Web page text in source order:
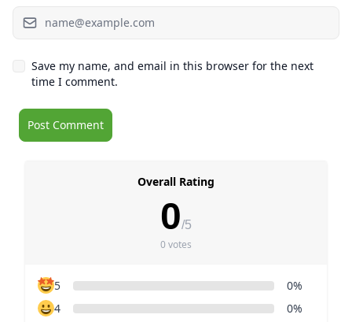
Save my name, and email in this browser for the next
time I comment.
Overall Rating
0/5
0 votes
5
0%
4
0%